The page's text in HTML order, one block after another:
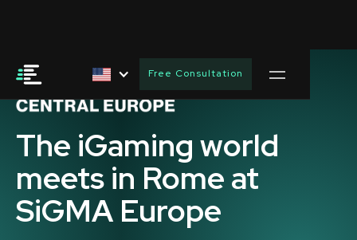
Free Consultation
The iGaming world
meets in Rome at
SiGMA Europe